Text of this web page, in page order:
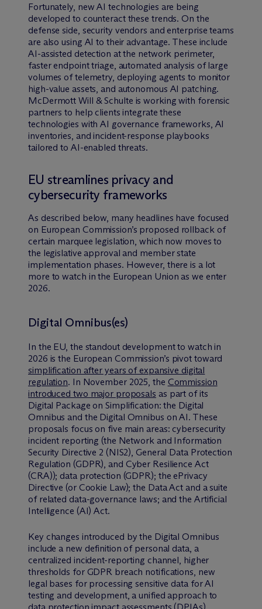
Fortunately, new AI technologies are being
developed to counteract these trends. On the
defense side, security vendors and enterprise teams
are also using AI to their advantage. These include
AI-assisted detection at the network perimeter,
faster endpoint triage, automated analysis of large
volumes of telemetry, deploying agents to monitor
high-value assets, and autonomous AI patching.
McDermott Will & Schulte is working with forensic
partners to help clients integrate these
technologies with AI governance frameworks, AI
inventories, and incident-response playbooks
tailored to AI-enabled threats.
EU streamlines privacy and
cybersecurity frameworks
As described below, many headlines have focused
on European Commission’s proposed rollback of
certain marquee legislation, which now moves to
the legislative approval and member state
implementation phases. However, there is a lot
more to watch in the European Union as we enter
2026.
Digital Omnibus(es)
In the EU, the standout development to watch in
2026 is the European Commission’s pivot toward
simplification after years of expansive digital
regulation. In November 2025, the Commission
introduced two major proposals as part of its
Digital Package on Simplification: the Digital
Omnibus and the Digital Omnibus on AI. These
proposals focus on five main areas: cybersecurity
incident reporting (the Network and Information
Security Directive 2 (NIS2), General Data Protection
Regulation (GDPR), and Cyber Resilience Act
(CRA)); data protection (GDPR); the ePrivacy
Directive (or Cookie Law); the Data Act and a suite
of related data-governance laws; and the Artificial
Intelligence (AI) Act.
Key changes introduced by the Digital Omnibus
include a new definition of personal data, a
centralized incident-reporting channel, higher
thresholds for GDPR breach notifications, new
legal bases for processing sensitive data for AI
testing and development, a unified approach to